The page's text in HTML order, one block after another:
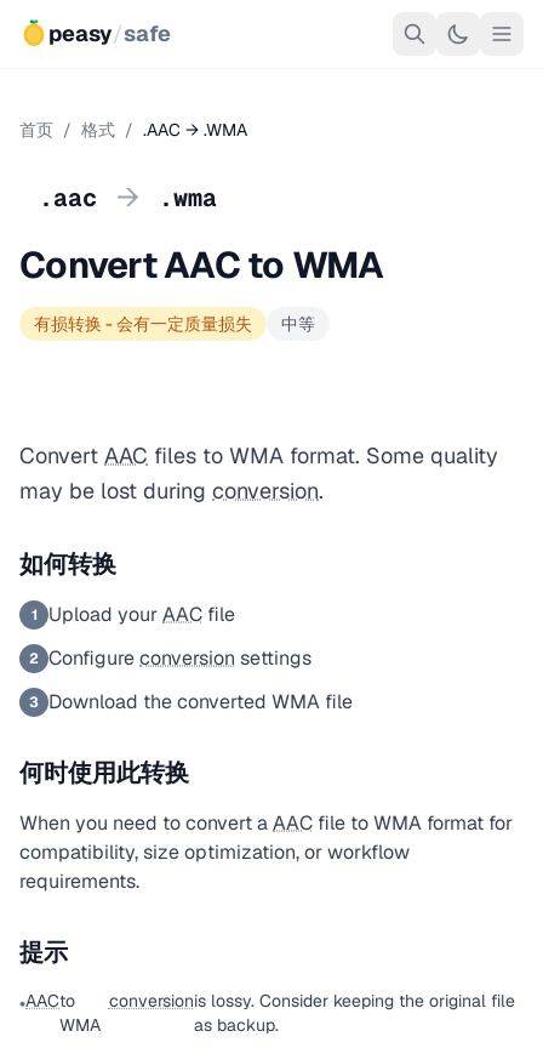
peasy/safe
首页 / 格式 / .AAC → .WMA
.aac → .wma
Convert AAC to WMA
有损转换 - 会有一定质量损失 中等
Convert AAC files to WMA format. Some quality
may be lost during conversion.
如何转换
1 Upload yourAAC file
2 Configureconversion settings
3 Download the converted WMA file
何时使用此转换
When you need to convert aAAC file to WMA format for
compatibility, size optimization, or workflow
requirements.
提示
•AACto
WMA
conversionis lossy. Consider keeping the original file
as backup.